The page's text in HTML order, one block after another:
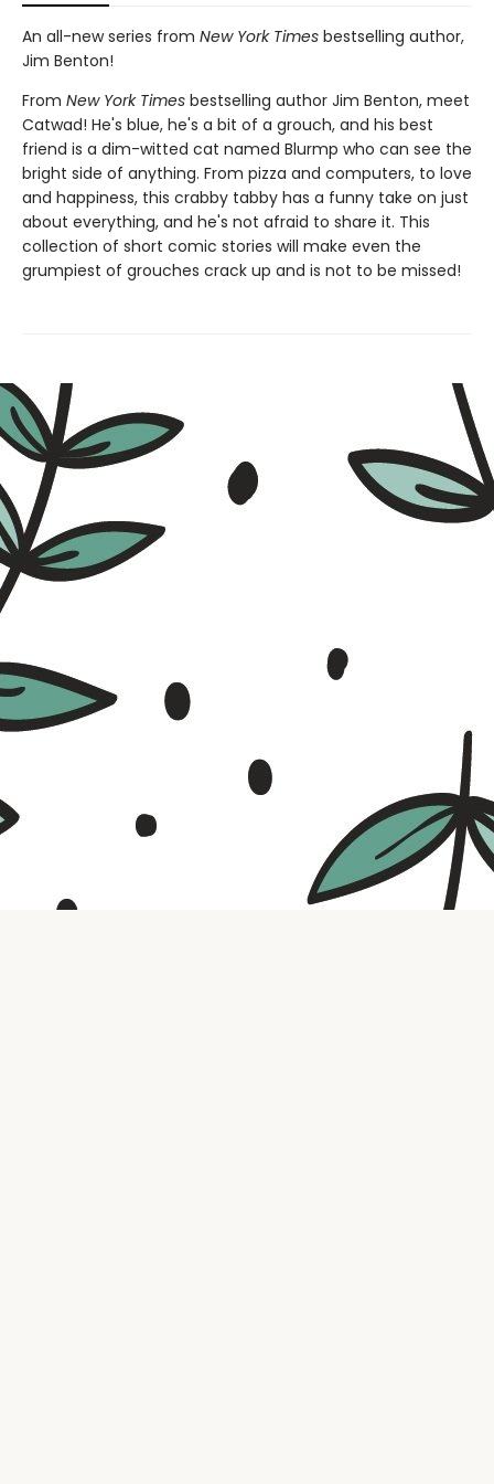
An all-new series from New York Times bestselling author,
Jim Benton!
From New York Times bestselling author Jim Benton, meet
Catwad! He's blue, he's a bit of a grouch, and his best
friend is a dim-witted cat named Blurmp who can see the
bright side of anything. From pizza and computers, to love
and happiness, this crabby tabby has a funny take on just
about everything, and he's not afraid to share it. This
collection of short comic stories will make even the
grumpiest of grouches crack up and is not to be missed!